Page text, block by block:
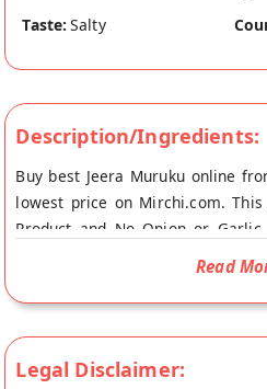
Taste: Salty
Description/Ingredients:
Buy best Jeera Muruku online
lowest price on Mirchi.com.
Product and No Onion or
Read
Legal Disclaimer: